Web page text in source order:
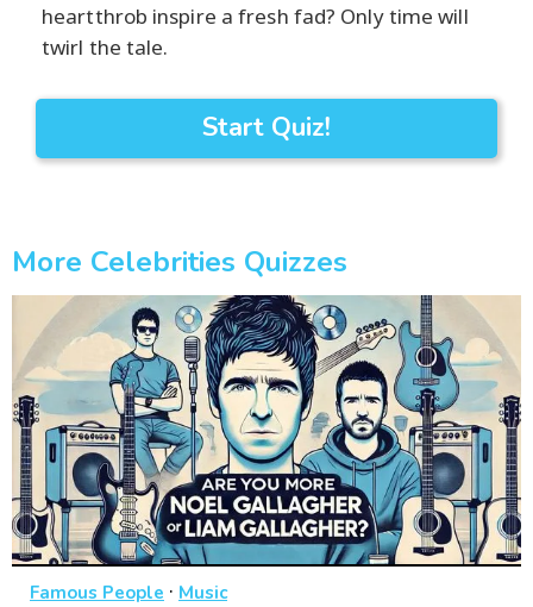
heartthrob inspire a fresh fad? Only time will
twirl the tale.
Start Quiz!
More Celebrities Quizzes
Famous People · Music